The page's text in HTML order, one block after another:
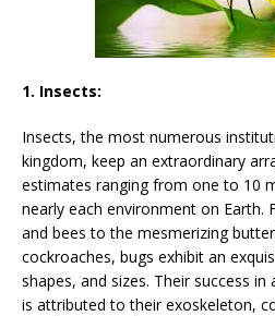
1. Insects:
Insects, the most numerous
kingdom, keep an extraordinary
estimates ranging from one to 10
nearly each environment on Earth.
and bees to the mesmerizing
cockroaches, bugs exhibit an
shapes, and sizes. Their success
is attributed to their exoskeleton,